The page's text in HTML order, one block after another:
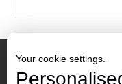
Your cookie settings.